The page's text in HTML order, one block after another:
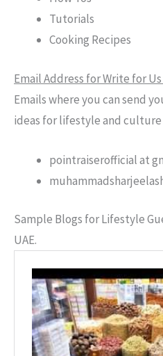
Tutorials
Cooking Recipes
Email Address for Write for
Emails where you can send
ideas for lifestyle and
pointraiserofficial at
Sample Blogs for Lifestyle
UAE.